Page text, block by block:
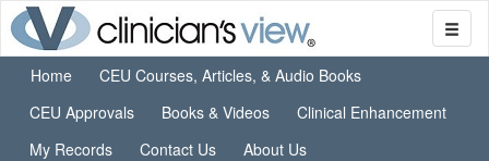
Home
CEU Courses, Articles, & Audio Books
CEU Approvals
Books & Videos
Clinical Enhancement
My Records
Contact Us About Us